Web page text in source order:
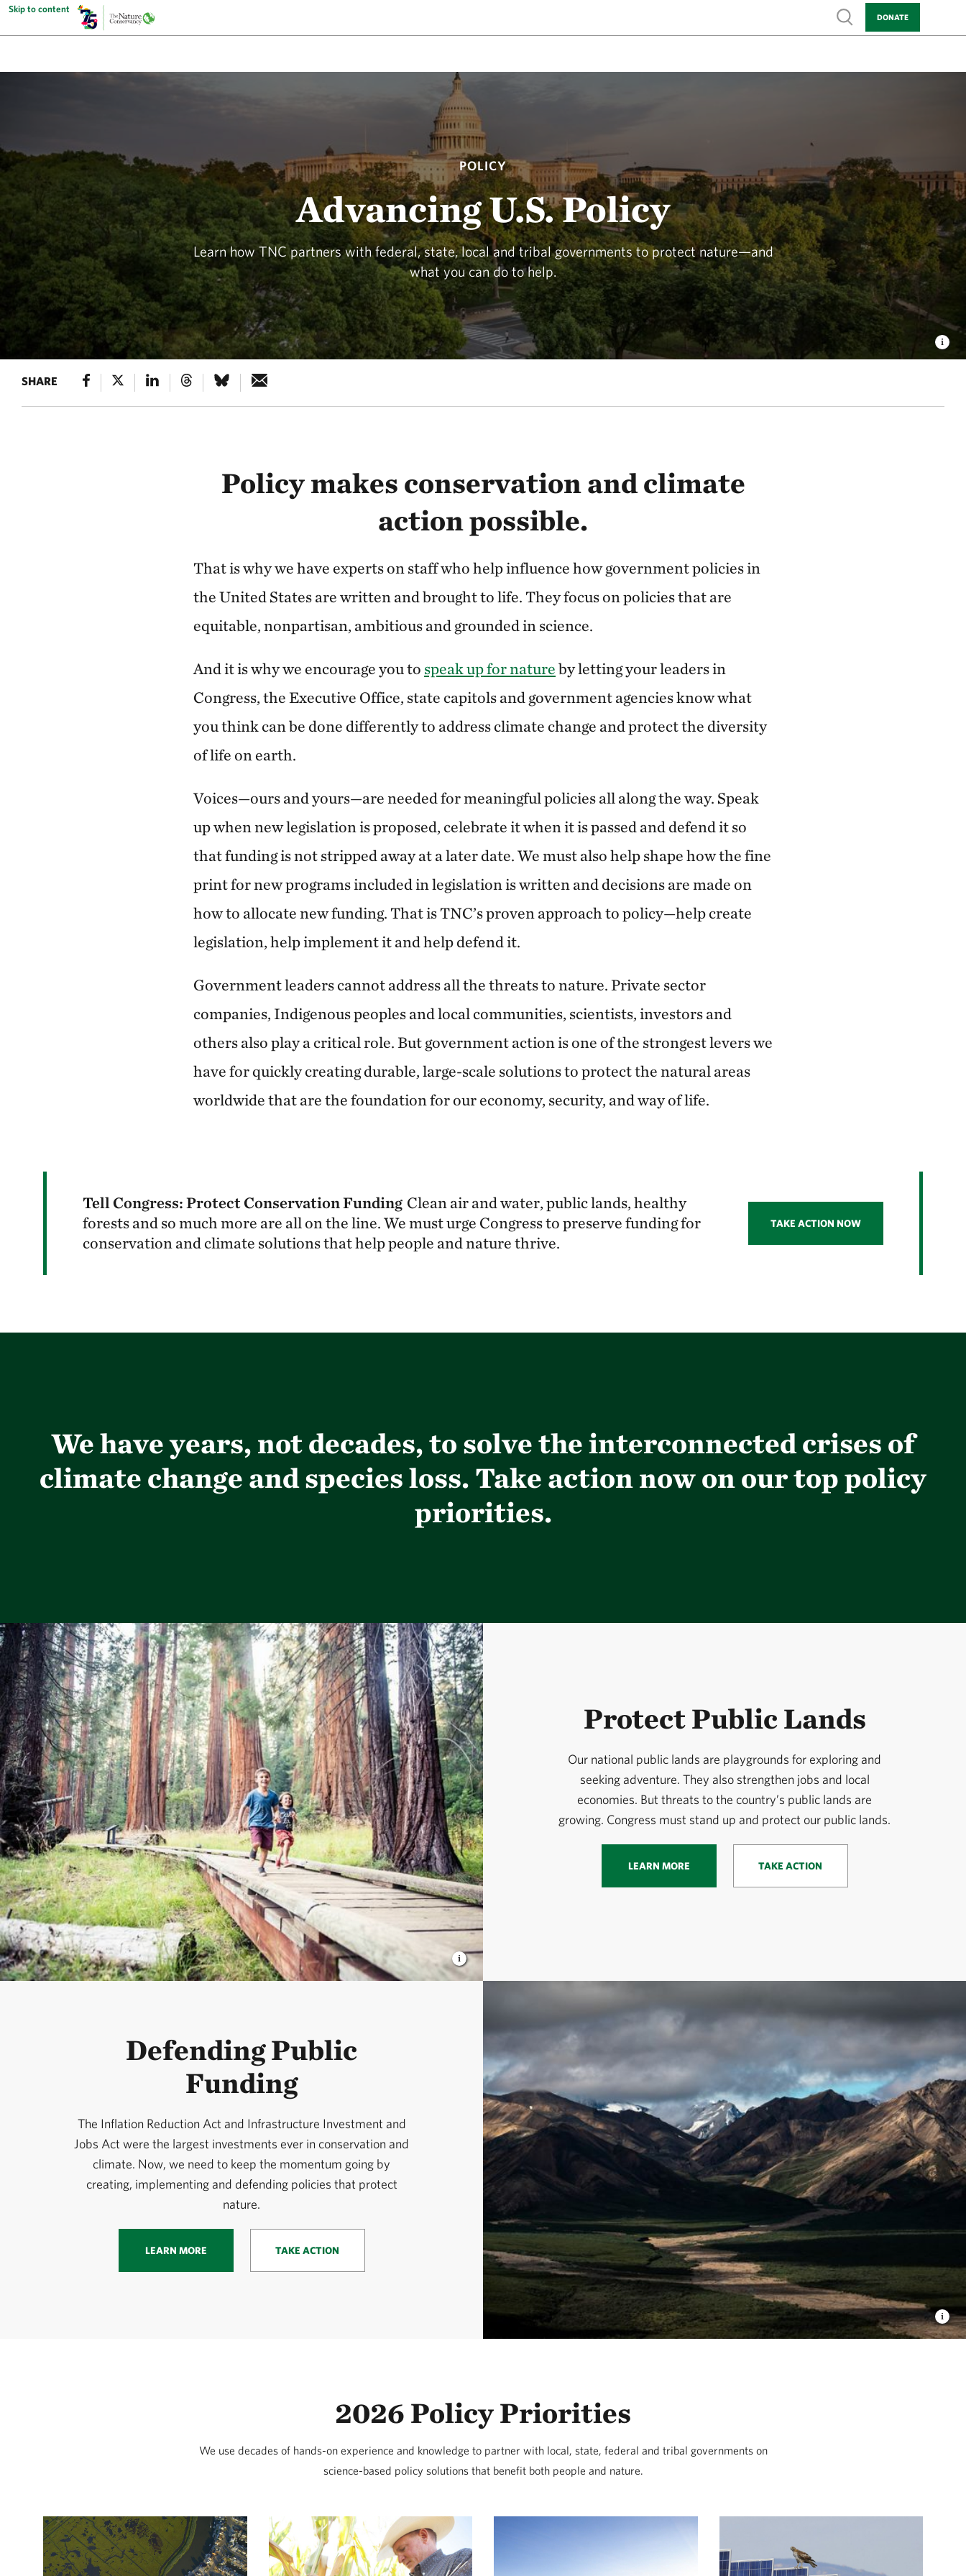
Skip to content
Show search
DONATE
POLICY
Advancing U.S. Policy
Learn how TNC partners with federal, state, local and tribal governments to protect nature—and
what you can do to help.
SHARE
Policy makes conservation and climate
action possible.
That is why we have experts on staff who help influence how government policies in
the United States are written and brought to life. They focus on policies that are
equitable, nonpartisan, ambitious and grounded in science.
And it is why we encourage you to speak up for natureby letting your leaders in
Congress, the Executive Office, state capitols and government agencies know what
you think can be done differently to address climate change and protect the diversity
of life on earth.
Voices—ours and yours—are needed for meaningful policies all along the way. Speak
up when new legislation is proposed, celebrate it when it is passed and defend it so
that funding is not stripped away at a later date. We must also help shape how the fine
print for new programs included in legislation is written and decisions are made on
how to allocate new funding. That is TNC’s proven approach to policy—help create
legislation, help implement it and help defend it.
Government leaders cannot address all the threats to nature. Private sector
companies, Indigenous peoples and local communities, scientists, investors and
others also play a critical role. But government action is one of the strongest levers we
have for quickly creating durable, large-scale solutions to protect the natural areas
worldwide that are the foundation for our economy, security, and way of life.
Tell Congress: Protect Conservation Funding Clean air and water, public lands, healthy
forests and so much more are all on the line. We must urge Congress to preserve funding for
conservation and climate solutions that help people and nature thrive.
TAKE ACTION NOW
We have years, not decades, to solve the interconnected crises of
climate change and species loss. Take action now on our top policy
priorities.
Protect Public Lands
Our national public lands are playgrounds for exploring and
seeking adventure. They also strengthen jobs and local
economies. But threats to the country’s public lands are
growing. Congress must stand up and protect our public lands.
LEARN MORE TAKE ACTION
Defending Public
Funding
The Inflation Reduction Act and Infrastructure Investment and
Jobs Act were the largest investments ever in conservation and
climate. Now, we need to keep the momentum going by
creating, implementing and defending policies that protect
nature.
LEARN MORE TAKE ACTION
2026 Policy Priorities
We use decades of hands-on experience and knowledge to partner with local, state, federal and tribal governments on
science-based policy solutions that benefit both people and nature.